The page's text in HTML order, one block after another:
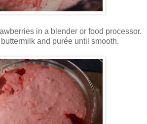
in a blender or food processor.
and purée until smooth.